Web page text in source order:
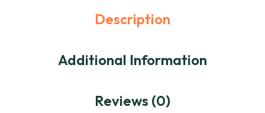
Description
Additional Information
Reviews (0)